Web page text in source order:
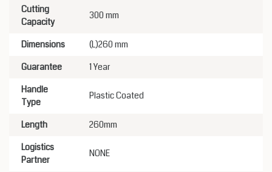
Cutting
Capacity
300 mm
Dimensions
(L)260 mm
Guarantee
1 Year
Handle
Type
Plastic Coated
Length
260mm
Logistics
Partner
NONE